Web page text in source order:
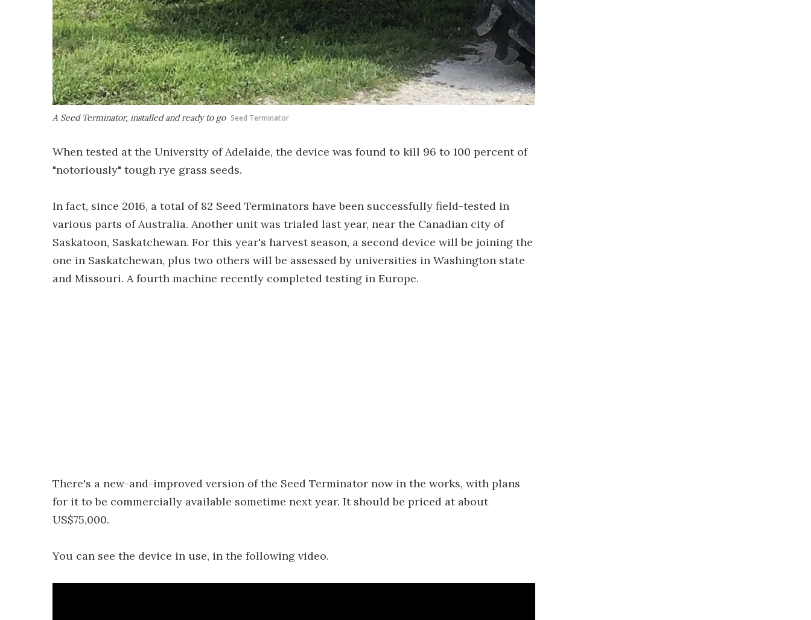
A Seed Terminator, installed and ready to go Seed Terminator
When tested at the University of Adelaide, the device was found to kill 96 to 100 percent of
"notoriously" tough rye grass seeds.
In fact, since 2016, a total of 82 Seed Terminators have been successfully field-tested in
various parts of Australia. Another unit was trialed last year, near the Canadian city of
Saskatoon, Saskatchewan. For this year's harvest season, a second device will be joining the
one in Saskatchewan, plus two others will be assessed by universities in Washington state
and Missouri. A fourth machine recently completed testing in Europe.
There's a new-and-improved version of the Seed Terminator now in the works, with plans
for it to be commercially available sometime next year. It should be priced at about
US$75,000.
You can see the device in use, in the following video.